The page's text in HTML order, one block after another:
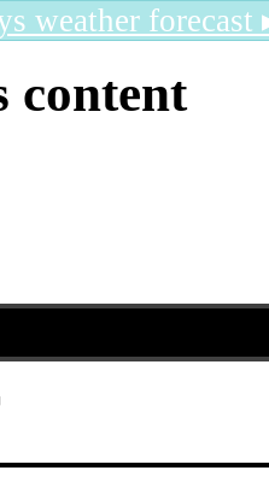
weather forecast
content